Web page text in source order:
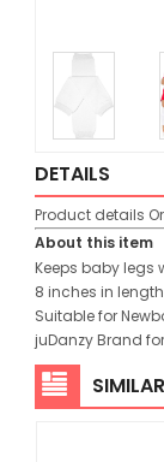
DETAILS
Product details
About this item
Keeps baby
8 inches in length
Suitable for
juDanzy Brand